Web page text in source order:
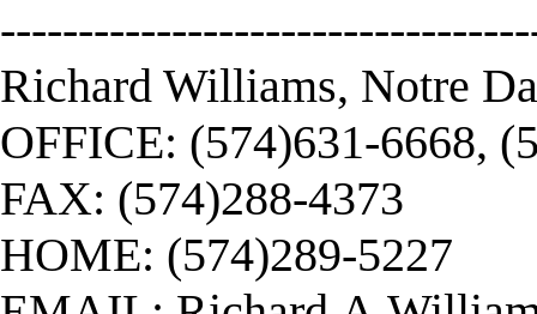
Richard Williams, Notre
OFFICE: (574)631-6668,
FAX: (574)288-4373
HOME: (574)289-5227